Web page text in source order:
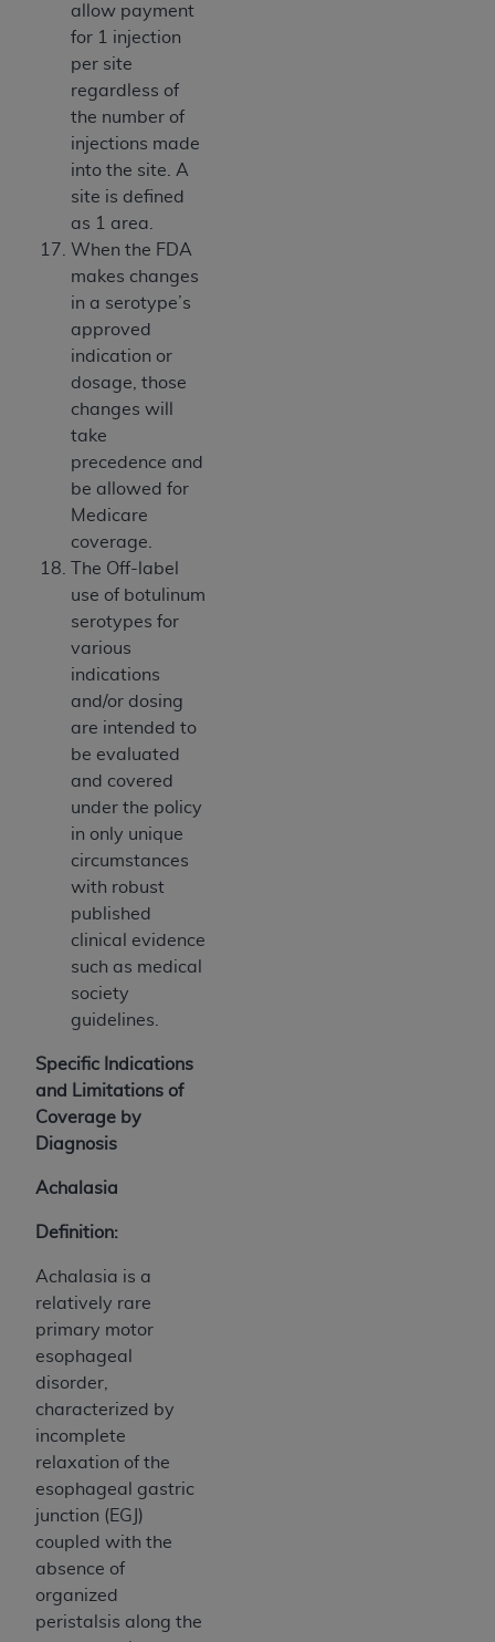
allow payment
for 1 injection
per site
regardless of
the number of
injections made
into the site. A
site is defined
as 1 area.
When the FDA
makes changes
in a serotype’s
approved
indication or
dosage, those
changes will
take
precedence and
be allowed for
Medicare
coverage.
The Off-label
use of botulinum
serotypes for
various
indications
and/or dosing
are intended to
be evaluated
and covered
under the policy
in only unique
circumstances
with robust
published
clinical evidence
such as medical
society
guidelines.
Specific Indications
and Limitations of
Coverage by
Diagnosis
Achalasia
Definition:
Achalasia is a
relatively rare
primary motor
esophageal
disorder,
characterized by
incomplete
relaxation of the
esophageal gastric
junction (EGJ)
coupled with the
absence of
organized
peristalsis along the